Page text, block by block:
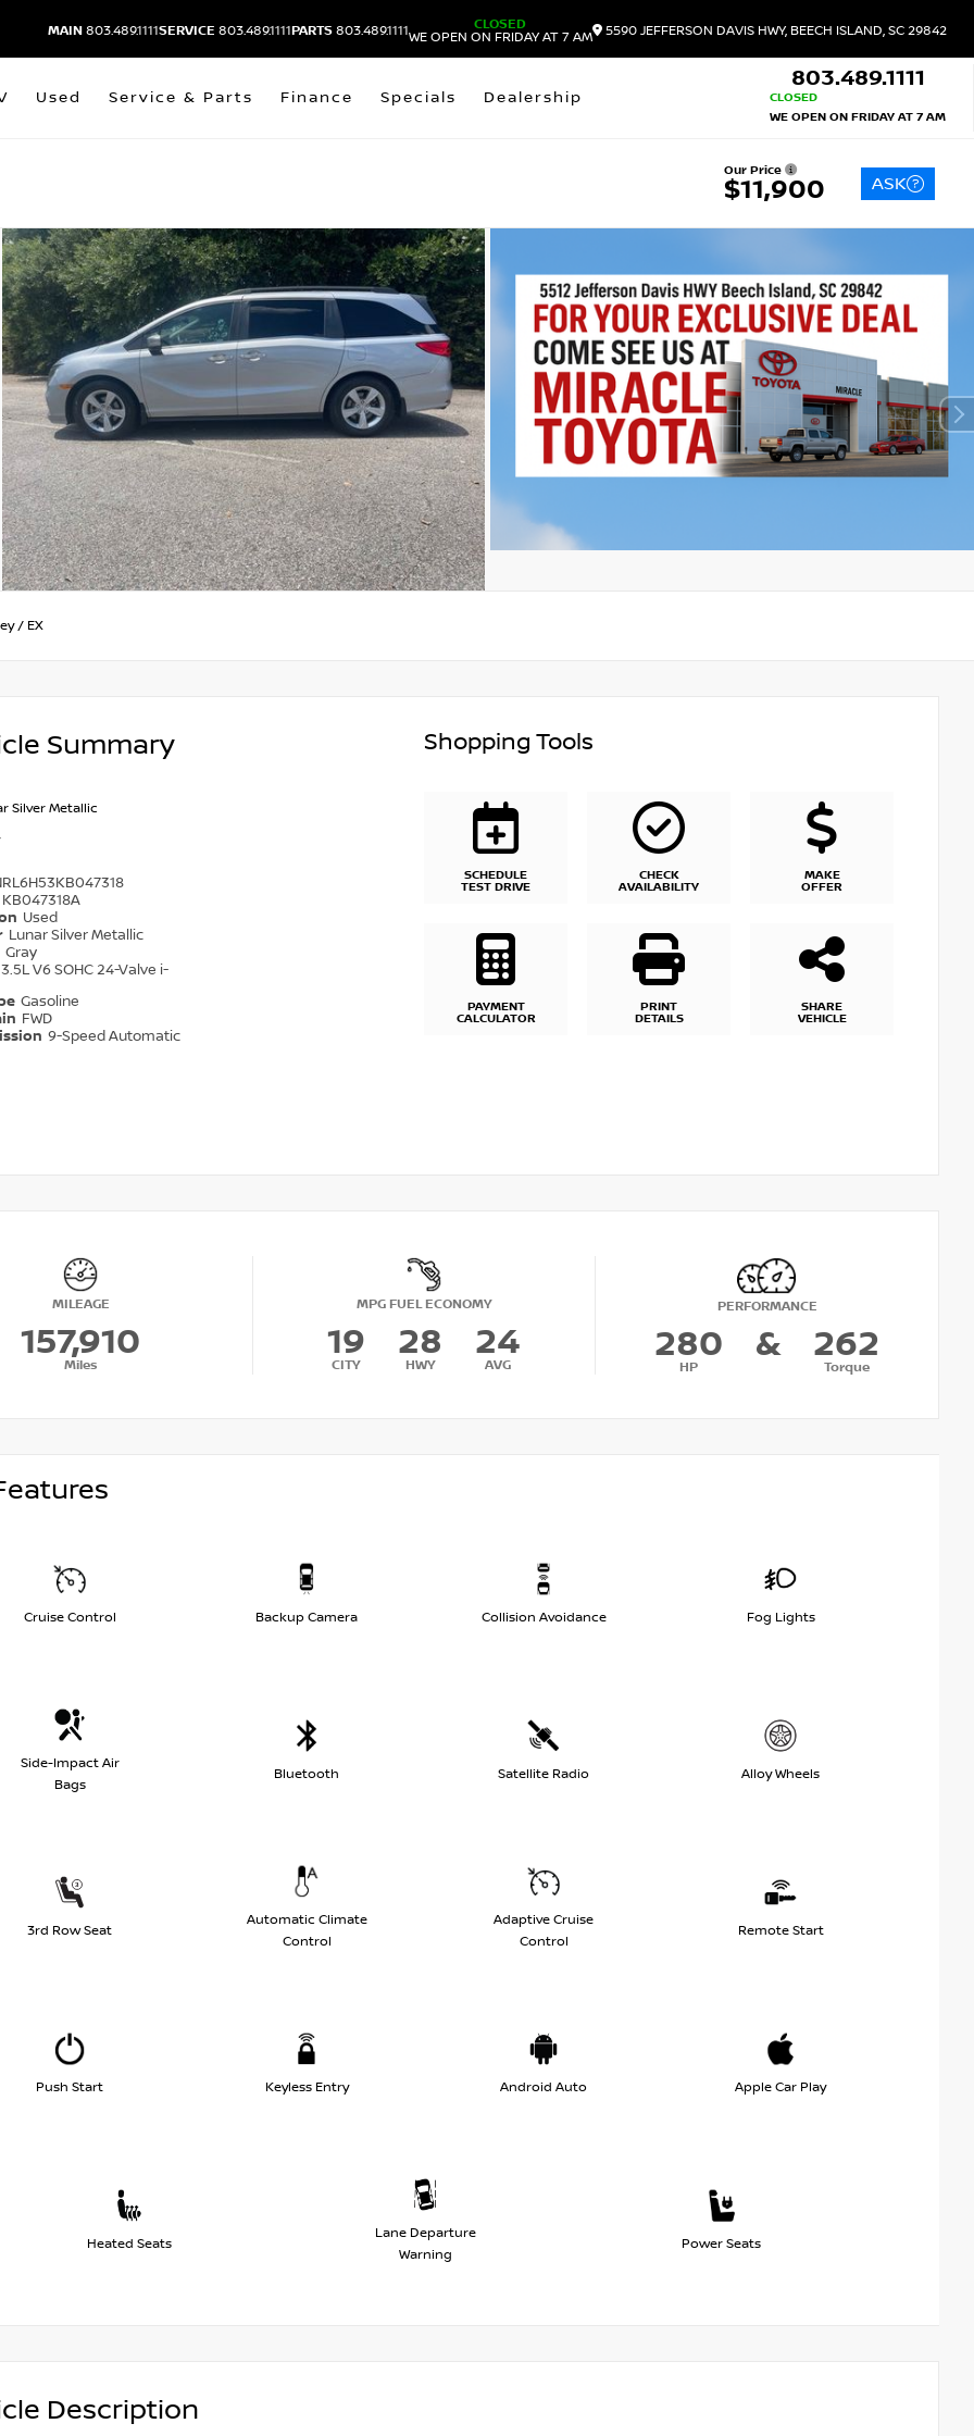
MAIN 803.489.1111SERVICE 803.489.1111PARTS 803.489.1111
CLOSED
WE OPEN ON FRIDAY AT 7 AM
5590 JEFFERSON DAVIS HWY, BEECH ISLAND, SC 29842
Used Service & Parts Finance Specials Dealership
803.489.1111
CLOSED
WE OPEN ON FRIDAY AT 7 AM
Our Price
$11,900 ASK
/ EX
Summary
Silver Metallic
KB047318A
Used
Lunar Silver Metallic
Gray
3.5L V6 SOHC 24-Valve i-
Gasoline
FWD
9-Speed Automatic
Shopping Tools
SCHEDULE
TEST DRIVE
CHECK
AVAILABILITY
MAKE
OFFER
PAYMENT
CALCULATOR
PRINT
DETAILS
SHARE
VEHICLE
MILEAGE
157,910
Miles
MPG FUEL ECONOMY
19
CITY
28
HWY
24
AVG
PERFORMANCE
280
HP
& 262
Torque
Cruise Control Backup Camera Collision Avoidance Fog Lights
Side-Impact Air
Bags
Bluetooth Satellite Radio Alloy Wheels
3rd Row Seat
Automatic Climate
Control
Adaptive Cruise
Control
Remote Start
Push Start Keyless Entry Android Auto Apple Car Play
Heated Seats
Lane Departure
Warning
Power Seats
Description